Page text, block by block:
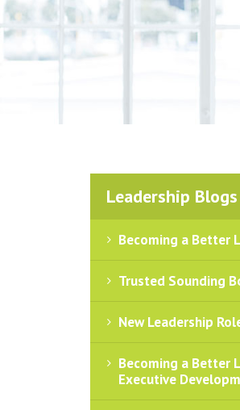
Leadership Blogs
Becoming a Better
Trusted Sounding
New Leadership
Becoming a Better
Executive